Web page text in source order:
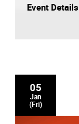
Event Details
05
Jan
(Fri)